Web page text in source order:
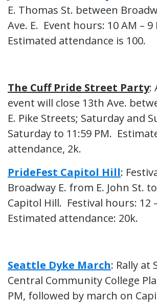
E. Thomas St. between
Ave. E. Event hours: 10 AM – 9
Estimated attendance is 100.
The Cuff Pride Street Party:
event will close 13th Ave.
E. Pike Streets; Saturday and
Saturday to 11:59 PM.
attendance, 2k.
PrideFest Capitol Hill:
Broadway E. from E. John St.
Capitol Hill. Festival hours: 12
Estimated attendance: 20k.
Seattle Dyke March: Rally at
Central Community College
PM, followed by march on